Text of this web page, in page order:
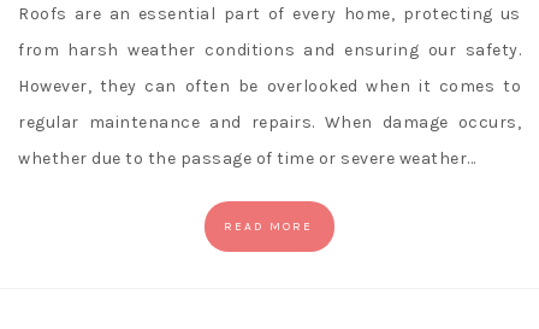
Roofs are an essential part of every home, protecting us
from harsh weather conditions and ensuring our safety.
However, they can often be overlooked when it comes to
regular maintenance and repairs. When damage occurs,
whether due to the passage of time or severe weather…
READ MORE